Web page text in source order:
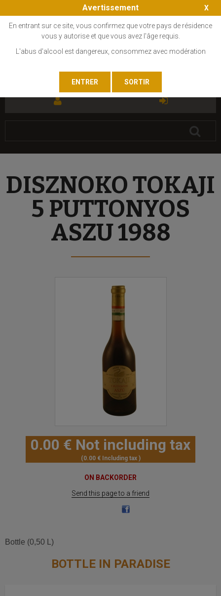
DISZNOKO TOKAJI
5 PUTTONYOS
ASZU 1988
0.00 € Not including tax
0.00€ Including tax
ON BACKORDER
Send this page to a friend
Bottle (0,50 L)
BOTTLE IN PARADISE
Avertissement
En entrant sur ce site, vous confirmez que votre pays de résidence
vous y autorise et que vous avez l'âge requis.
L'abus d'alcool est dangereux, consommez avec modération